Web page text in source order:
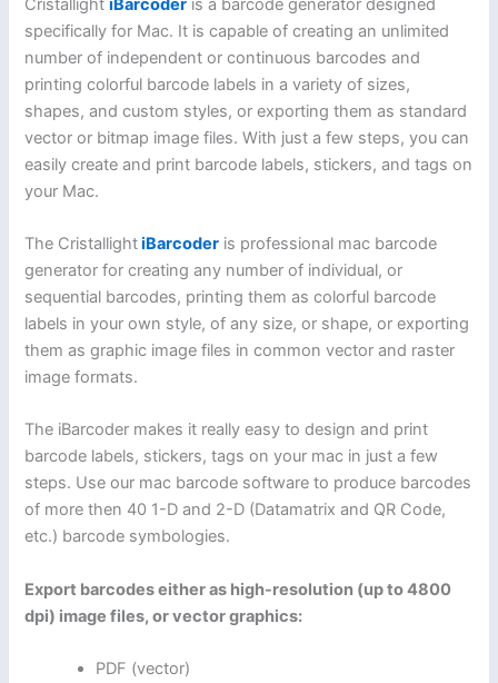
specifically for Mac. It is capable of creating an unlimited
number of independent or continuous barcodes and
printing colorful barcode labels in a variety of sizes,
shapes, and custom styles, or exporting them as standard
vector or bitmap image files. With just a few steps, you can
easily create and print barcode labels, stickers, and tags on
your Mac.
The CristallightiBarcoder is professional mac barcode
generator for creating any number of individual, or
sequential barcodes, printing them as colorful barcode
labels in your own style, of any size, or shape, or exporting
them as graphic image files in common vector and raster
image formats.
The iBarcoder makes it really easy to design and print
barcode labels, stickers, tags on your mac in just a few
steps. Use our mac barcode software to produce barcodes
of more then 40 1-D and 2-D (Datamatrix and QR Code,
etc.) barcode symbologies.
Export barcodes either as high-resolution (up to 4800
dpi) image files, or vector graphics:
PDF (vector)